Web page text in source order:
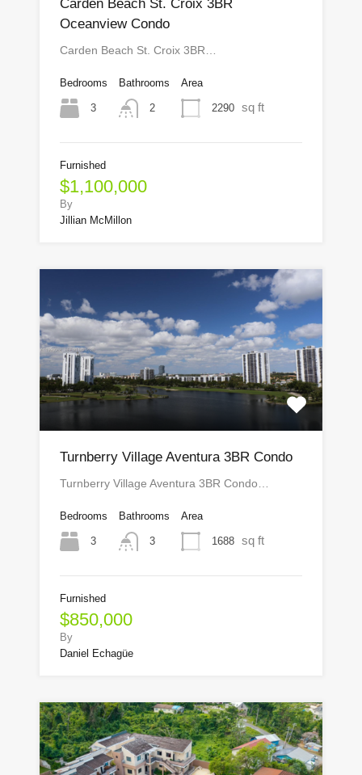
Carden Beach St. Croix 3BR
Oceanview Condo
Carden Beach St. Croix 3BR…
Bedrooms
3
Bathrooms
2
Area
2290 sq ft
Furnished
$1,100,000
By
Jillian McMillon
Turnberry Village Aventura 3BR Condo
Turnberry Village Aventura 3BR Condo…
Bedrooms
3
Bathrooms
3
Area
1688 sq ft
Furnished
$850,000
By
Daniel Echagüe